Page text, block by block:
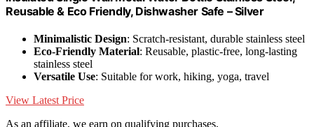
Reusable & Eco Friendly, Dishwasher Safe – Silver
Minimalistic Design: Scratch-resistant, durable stainless steel
Eco-Friendly Material: Reusable, plastic-free, long-lasting
stainless steel
Versatile Use: Suitable for work, hiking, yoga, travel
View Latest Price
As an affiliate, we earn on qualifying purchases.